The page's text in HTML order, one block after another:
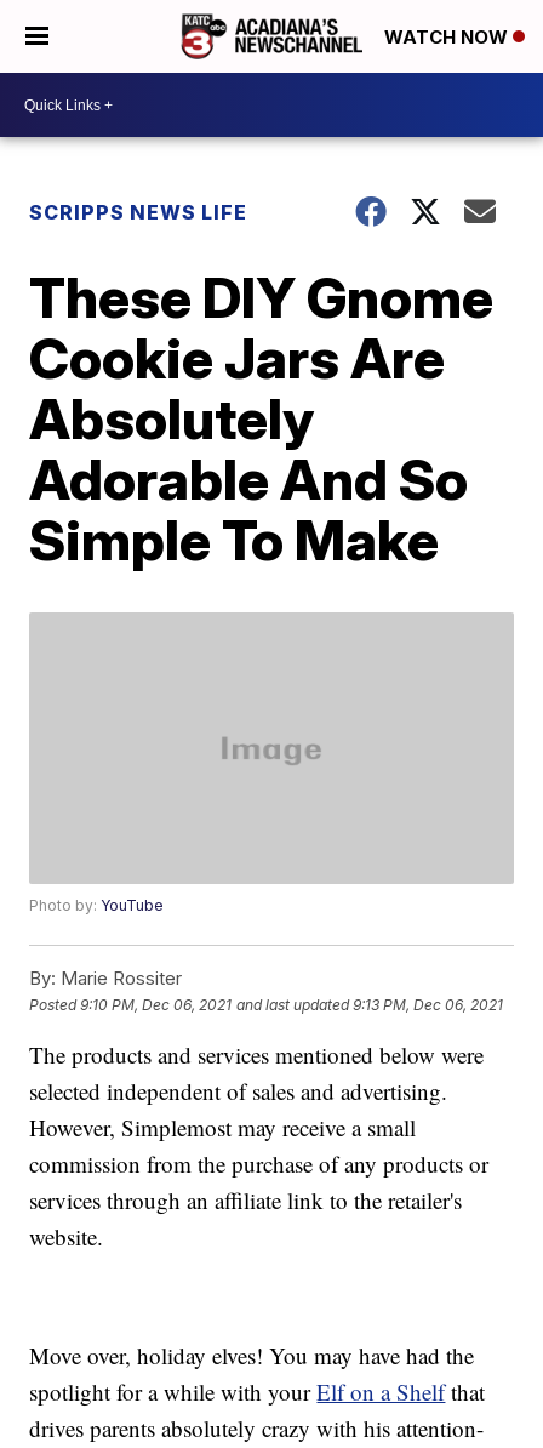
WATCH NOW
SCRIPPS NEWS LIFE
These DIY Gnome
Cookie Jars Are
Absolutely
Adorable And So
Simple To Make
Photo by: YouTube
By: Marie Rossiter
Posted9:10 PM, Dec 06, 2021 and last updated 9:13 PM, Dec 06, 2021
The products and services mentioned below were
selected independent of sales and advertising.
However, Simplemost may receive a small
commission from the purchase of any products or
services through an affiliate link to the retailer's
website.
Move over, holiday elves! You may have had the
spotlight for a while with yourElf on a Shelfthat
drives parents absolutely crazy with his attention-